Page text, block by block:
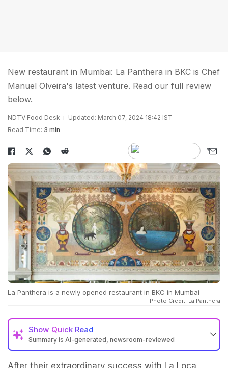
New restaurant in Mumbai: La Panthera in BKC is Chef
Manuel Olveira's latest venture. Read our full review
below.
NDTV Food Desk
Updated: March 07, 2024 18:42 IST
Read Time: 3 min
La Panthera is a newly opened restaurant in BKC in Mumbai
Photo Credit: La Panthera
Show Quick Read
Summary is AI-generated, newsroom-reviewed